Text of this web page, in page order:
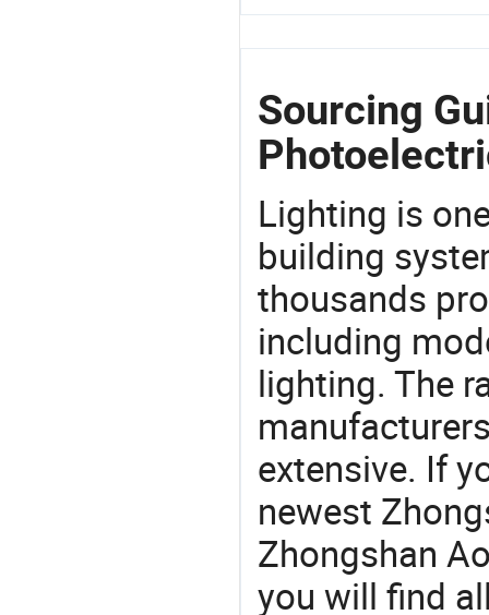
Sourcing
Lighting is
building
thousands
including
lighting. The
extensive. If
newest
Zhongshan
you will find